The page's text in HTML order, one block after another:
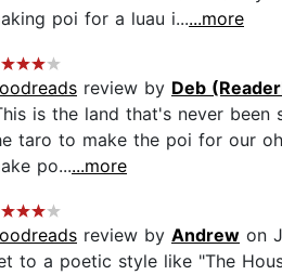
poi for a luau i......more
review by Deb
is the land that's never
taro to make the poi for our
po......more
review by Andrew on
to a poetic style like "The